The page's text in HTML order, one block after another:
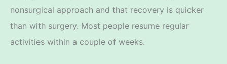
nonsurgical approach and that recovery is quicker
than with surgery. Most people resume regular
activities within a couple of weeks.